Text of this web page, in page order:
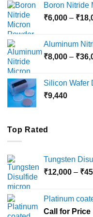
Boron Nitride
₹6,000 – ₹
Aluminum
₹8,000 – ₹
Silicon Wafer
₹9,440
Top Rated
Tungsten
₹12,000 – ₹
Platinum
Call for Price